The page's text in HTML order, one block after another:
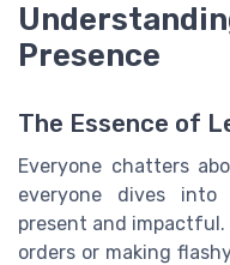
Presence
The Essence of
Everyone chatters
everyone dives into
present and impactful.
orders or making